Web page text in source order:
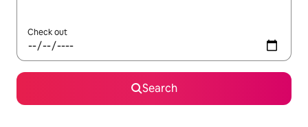
Check out
Search